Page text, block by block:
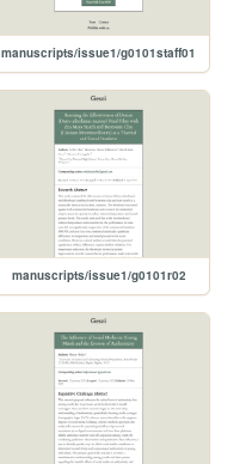
manuscripts/issue1/g0101staff01
manuscripts/issue1/g0101r02